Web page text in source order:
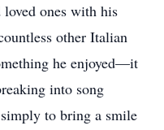
ones with his
other Italian
he enjoyed—it
into song
to bring a smile